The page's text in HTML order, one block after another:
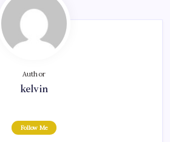
Author
kelvin
Follow Me